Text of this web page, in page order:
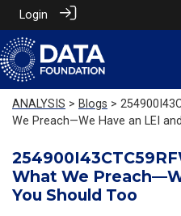
Login
ANALYSIS > Blogs >
We Preach—We Have an LEI
What We
You Should Too